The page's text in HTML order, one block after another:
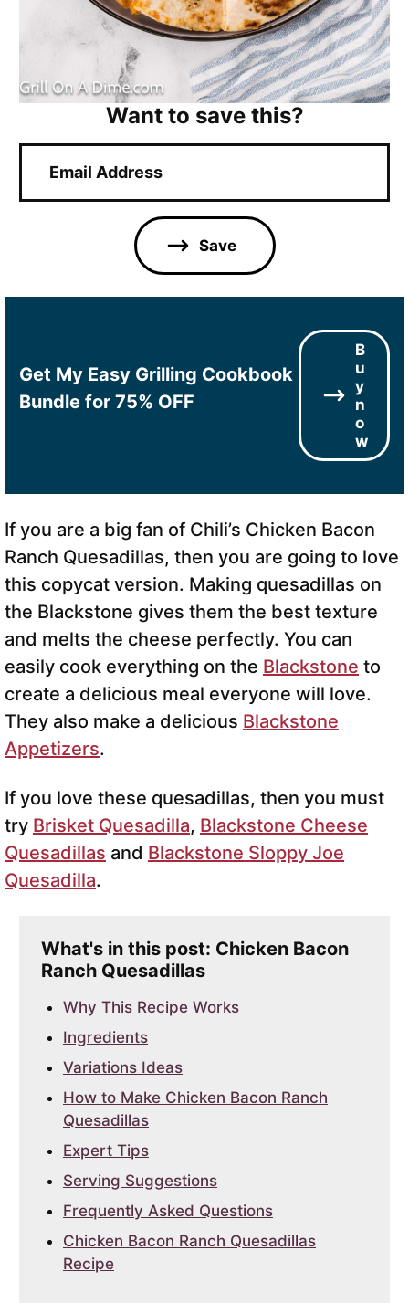
Want to save this?
a
Save
Get My Easy Grilling Cookbook
Bundle for 75% OFF
B
u
y
n
o
w
If you are a big fan of Chili’s Chicken Bacon
Ranch Quesadillas, then you are going to love
this copycat version. Making quesadillas on
the Blackstone gives them the best texture
and melts the cheese perfectly. You can
easily cook everything on the Blackstone to
create a delicious meal everyone will love.
They also make a delicious Blackstone
Appetizers.
If you love these quesadillas, then you must
try Brisket Quesadilla, Blackstone Cheese
Quesadillas and Blackstone Sloppy Joe
Quesadilla.
What's in this post: Chicken Bacon
Ranch Quesadillas
Why This Recipe Works
Ingredients
Variations Ideas
How to Make Chicken Bacon Ranch
Quesadillas
Expert Tips
Serving Suggestions
Frequently Asked Questions
Chicken Bacon Ranch Quesadillas
Recipe